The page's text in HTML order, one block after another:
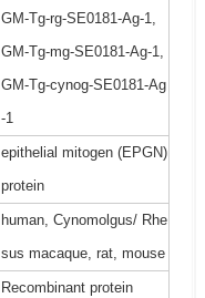
GM-Tg-rg-SE0181-Ag-1,
GM-Tg-mg-SE0181-Ag-1,
GM-Tg-cynog-SE0181-Ag
-1
epithelial mitogen (EPGN)
protein
human, Cynomolgus/ Rhe
sus macaque, rat, mouse
Recombinant protein